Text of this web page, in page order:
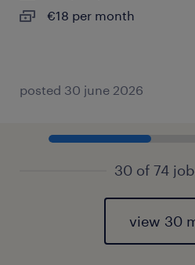
€18 per month
posted 30 june 2026
30 of 74
view 30